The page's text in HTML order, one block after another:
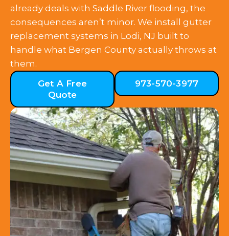
already deals with Saddle River flooding, the
consequences aren’t minor. We install gutter
replacement systems in Lodi, NJ built to
handle what Bergen County actually throws at
them.
Get A Free
Quote
973-570-3977